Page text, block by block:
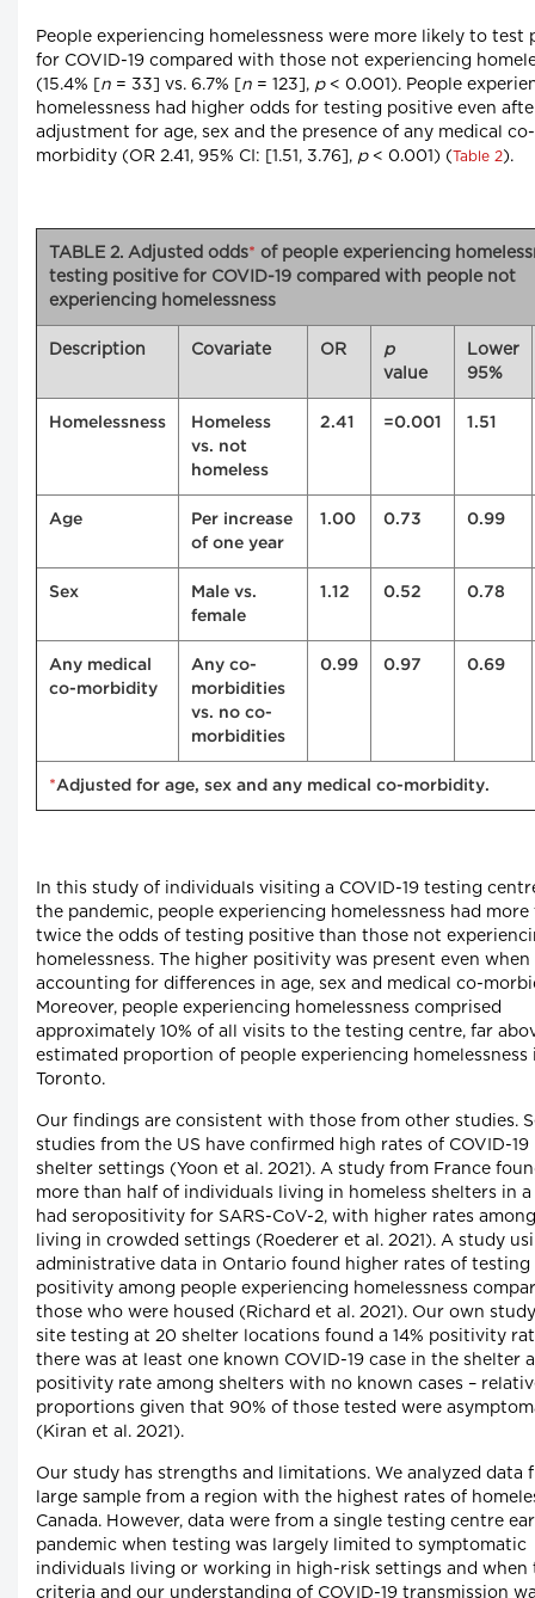
People experiencing homelessness were more likely to test
for COVID-19 compared with those not experiencing
(15.4% [ n = 33] vs. 6.7% [ n = 123], p< 0.001). People
homelessness had higher odds for testing positive even
adjustment for age, sex and the presence of any medical co-
morbidity (OR 2.41, 95% CI: [1.51, 3.76], p< 0.001) ( Table 2).
TABLE 2. Adjusted odds* of people experiencing
testing positive for COVID-19 compared with people not
experiencing homelessness
Description Covariate OR
p
value
Lower
95%
Homelessness
Homeless
vs. not
homeless
2.41 =0.001 1.51
Age
Per increase
of one year
1.00 0.73 0.99
Sex
Male vs.
female
1.12 0.52 0.78
Any medical
co-morbidity
Any co-
morbidities
vs. no co-
morbidities
0.99 0.97 0.69
*Adjusted for age, sex and any medical co-morbidity.
In this study of individuals visiting a COVID-19 testing
the pandemic, people experiencing homelessness had more
twice the odds of testing positive than those not
homelessness. The higher positivity was present even when
accounting for differences in age, sex and medical co-
Moreover, people experiencing homelessness comprised
approximately 10% of all visits to the testing centre, far
estimated proportion of people experiencing homelessness
Toronto.
Our findings are consistent with those from other studies.
studies from the US have confirmed high rates of COVID-19
shelter settings (Yoon et al. 2021). A study from France
more than half of individuals living in homeless shelters in
had seropositivity for SARS-CoV-2, with higher rates
living in crowded settings (Roederer et al. 2021). A study
administrative data in Ontario found higher rates of testing
positivity among people experiencing homelessness
those who were housed (Richard et al. 2021). Our own
site testing at 20 shelter locations found a 14% positivity
there was at least one known COVID-19 case in the shelter
positivity rate among shelters with no known cases –
proportions given that 90% of those tested were
(Kiran et al. 2021).
Our study has strengths and limitations. We analyzed data
large sample from a region with the highest rates of
Canada. However, data were from a single testing centre
pandemic when testing was largely limited to symptomatic
individuals living or working in high-risk settings and when
criteria and our understanding of COVID-19 transmission